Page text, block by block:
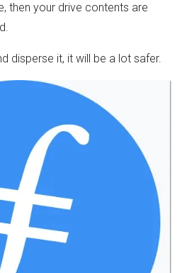
then your drive contents are
disperse it, it will be a lot safer.